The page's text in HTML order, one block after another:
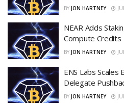
BY JON HARTNEY
NEAR Adds
Compute Credits
BY JON HARTNEY
ENS Labs
Delegate
BY JON HARTNEY